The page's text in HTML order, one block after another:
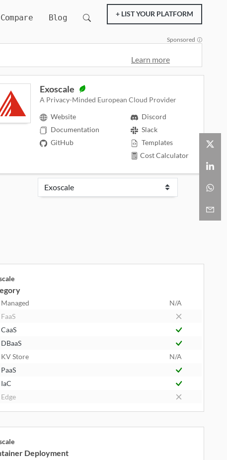
Compare Blog + LIST YOUR PLATFORM
Sponsored
Learn more
Exoscale
A Privacy-Minded European Cloud Provider
Website
Documentation
GitHub
Discord
Slack
Templates
Cost Calculator
Managed
N/A
FaaS
CaaS
DBaaS
KV Store
N/A
PaaS
IaC
Edge
Deployment